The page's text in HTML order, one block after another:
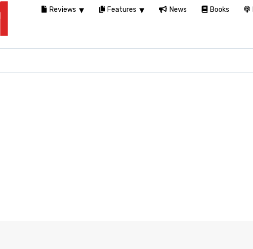
Reviews Features News Books